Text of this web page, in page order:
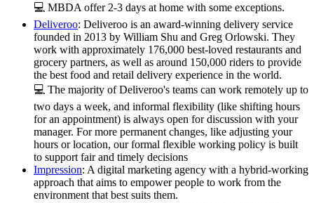
💻 MBDA offer 2-3 days at home with some exceptions.
Deliveroo: Deliveroo is an award-winning delivery service
founded in 2013 by William Shu and Greg Orlowski. They
work with approximately 176,000 best-loved restaurants and
grocery partners, as well as around 150,000 riders to provide
the best food and retail delivery experience in the world.
💻 The majority of Deliveroo's teams can work remotely up to
two days a week, and informal flexibility (like shifting hours
for an appointment) is always open for discussion with your
manager. For more permanent changes, like adjusting your
hours or location, our formal flexible working policy is built
to support fair and timely decisions
Impression: A digital marketing agency with a hybrid-working
approach that aims to empower people to work from the
environment that best suits them.